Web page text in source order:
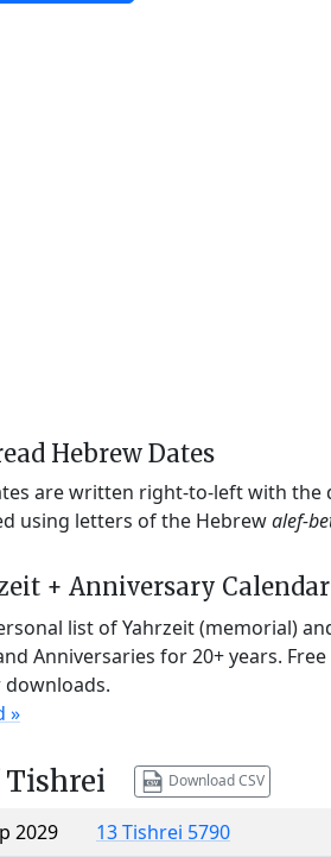
Hebrew Dates
are written right-to-left with the
using letters of the Hebrewalef-
+ Anniversary Calendar
list of Yahrzeit (memorial)
Anniversaries for 20+ years.
»
Tishrei Download CSV
2029
13 Tishrei 5790